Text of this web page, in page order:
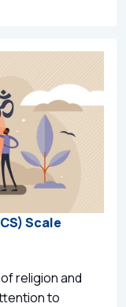
Scale
religion and
to